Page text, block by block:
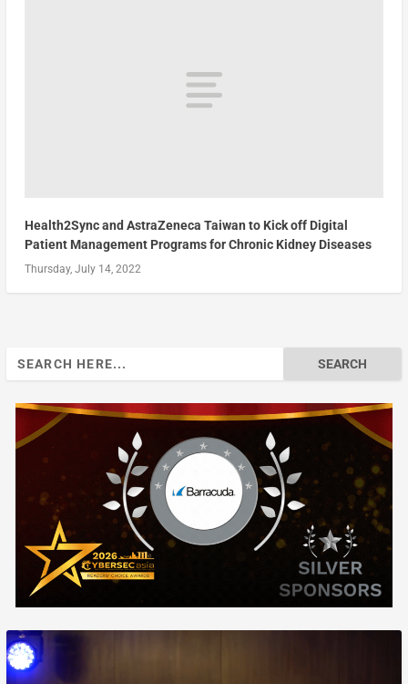
Health2Sync and AstraZeneca Taiwan to Kick off Digital
Patient Management Programs for Chronic Kidney Diseases
Thursday, July 14, 2022